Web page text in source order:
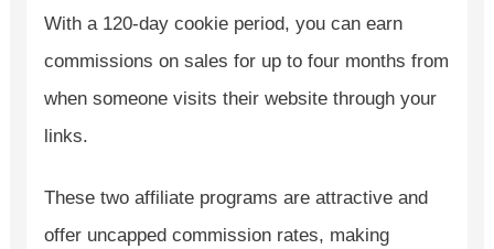
With a 120-day cookie period, you can earn
commissions on sales for up to four months from
when someone visits their website through your
links.
These two affiliate programs are attractive and
offer uncapped commission rates, making